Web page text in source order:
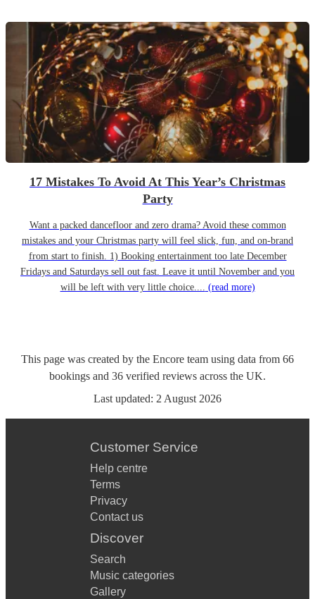
17 Mistakes To Avoid At This Year’s Christmas
Party
Want a packed dancefloor and zero drama? Avoid these common
mistakes and your Christmas party will feel slick, fun, and on-brand
from start to finish. 1) Booking entertainment too late December
Fridays and Saturdays sell out fast. Leave it until November and you
will be left with very little choice.... (read more)
This page was created by the Encore team using data from 66
bookings and 36 verified reviews across the UK.
Last updated: 2 August 2026
Customer Service
Help centre
Terms
Privacy
Contact us
Discover
Search
Music categories
Gallery